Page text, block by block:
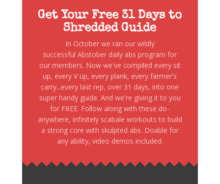
Get Your Free 31 Days to
Shredded Guide
In October we ran our wildly
successful Abstober daily abs program for
our members. Now we've compiled every sit
up, every V up, every plank, every farmer's
carry...every last rep, over 31 days, into one
super handy guide. And we're giving it to you
for FREE. Follow along with these do-
anywhere, infinitely scabale workouts to build
a strong core with skulpted abs. Doable for
any ability, video demos included.